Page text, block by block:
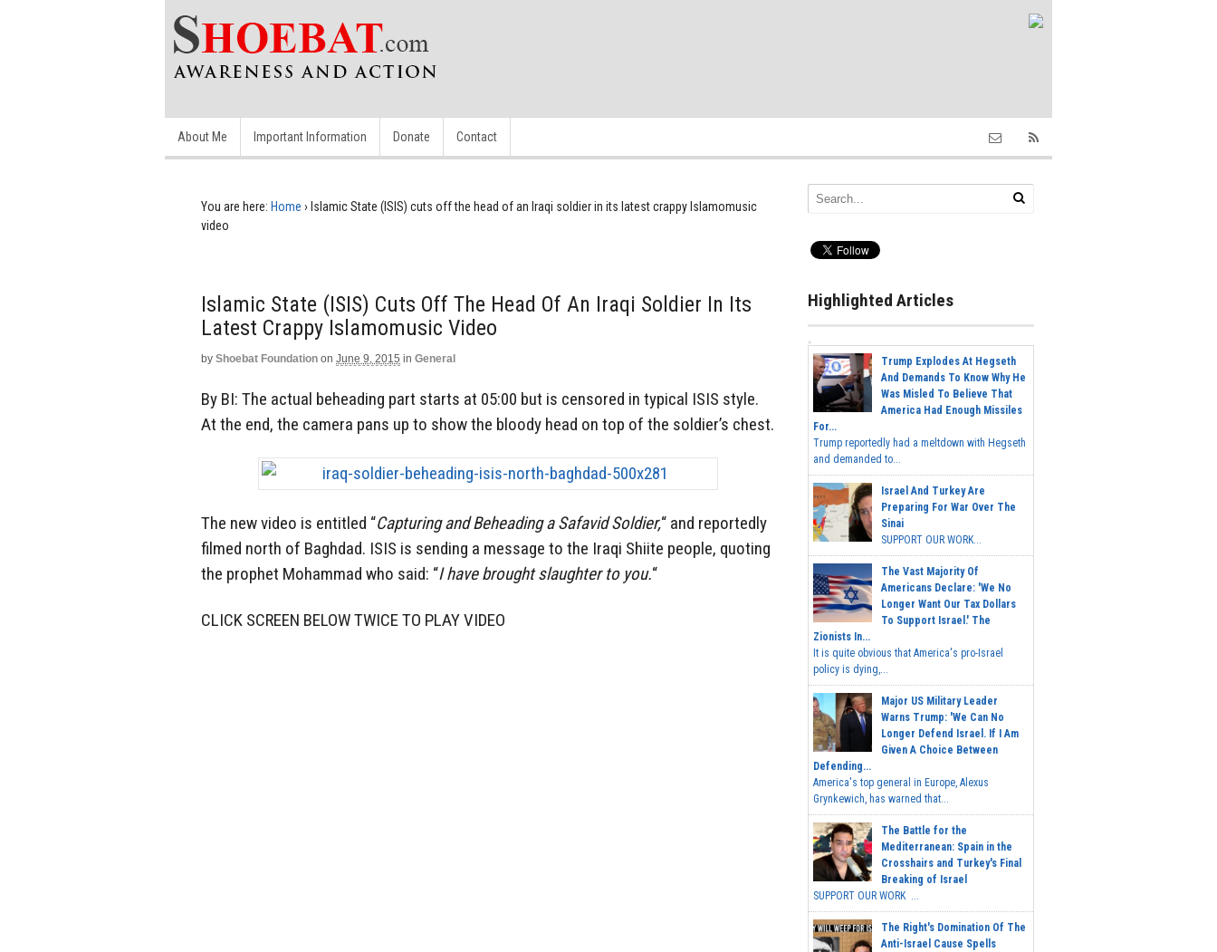
About Me Important Information Donate Contact
You are here: Home › Islamic State (ISIS) cuts off the head of an Iraqi soldier in its latest crappy Islamomusic
video
Islamic State (ISIS) Cuts Off The Head Of An Iraqi Soldier In Its
Latest Crappy Islamomusic Video
by Shoebat Foundation on June 9, 2015 in General
By BI: The actual beheading part starts at 05:00 but is censored in typical ISIS style.
At the end, the camera pans up to show the bloody head on top of the soldier’s chest.
The new video is entitled “Capturing and Beheading a Safavid Soldier,“ and reportedly
filmed north of Baghdad. ISIS is sending a message to the Iraqi Shiite people, quoting
the prophet Mohammad who said: “I have brought slaughter to you.“
CLICK SCREEN BELOW TWICE TO PLAY VIDEO
Highlighted Articles
Trump Explodes At Hegseth
And Demands To Know Why He
Was Misled To Believe That
America Had Enough Missiles
For...
Trump reportedly had a meltdown with Hegseth
and demanded to...
Israel And Turkey Are
Preparing For War Over The
Sinai
SUPPORT OUR WORK...
The Vast Majority Of
Americans Declare: 'We No
Longer Want Our Tax Dollars
To Support Israel.' The
Zionists In...
It is quite obvious that America's pro-Israel
policy is dying,...
Major US Military Leader
Warns Trump: 'We Can No
Longer Defend Israel. If I Am
Given A Choice Between
Defending...
America's top general in Europe, Alexus
Grynkewich, has warned that...
The Battle for the
Mediterranean: Spain in the
Crosshairs and Turkey's Final
Breaking of Israel
SUPPORT OUR WORK ...
The Right's Domination Of The
Anti-Israel Cause Spells